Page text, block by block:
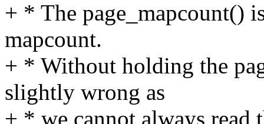
+ * The page_mapcount()
mapcount.
+ * Without holding the
slightly wrong as
+ * we cannot always read